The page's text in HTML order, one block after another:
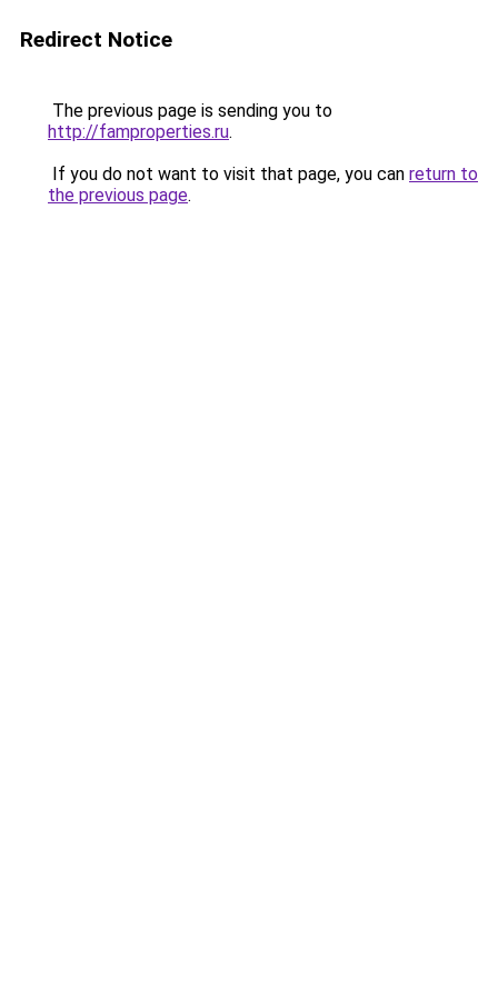
Redirect Notice
The previous page is sending you to
http://famproperties.ru.
If you do not want to visit that page, you can return to
the previous page.